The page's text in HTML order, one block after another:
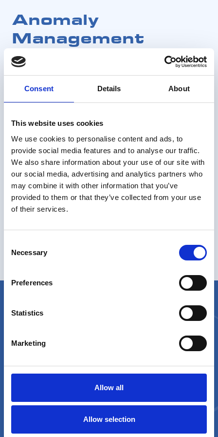
Consent Details About
This website uses cookies
We use cookies to personalise content and ads, to
provide social media features and to analyse our traffic.
We also share information about your use of our site with
our social media, advertising and analytics partners who
may combine it with other information that you’ve
provided to them or that they’ve collected from your use
of their services.
Selection
Necessary
Preferences
Statistics
Marketing
Allow all
Allow selection
Anomaly
Management
A product by
Contact Us
orobik@sorint.com